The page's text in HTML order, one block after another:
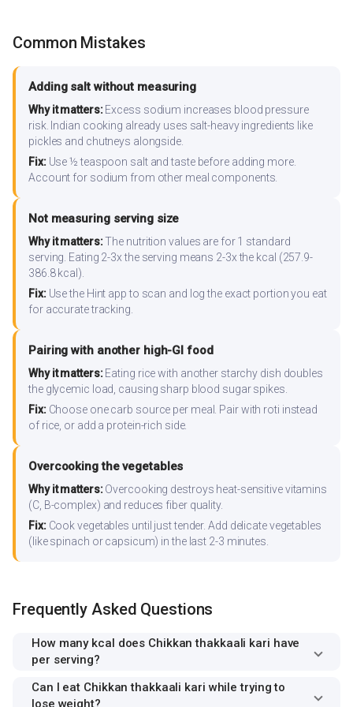
Common Mistakes
Adding salt without measuring
Why it matters:Excess sodium increases blood pressure
risk. Indian cooking already uses salt-heavy ingredients like
pickles and chutneys alongside.
Fix:Use ½ teaspoon salt and taste before adding more.
Account for sodium from other meal components.
Not measuring serving size
Why it matters:The nutrition values are for 1 standard
serving. Eating 2-3x the serving means 2-3x the kcal (257.9-
386.8 kcal).
Fix:Use the Hint app to scan and log the exact portion you eat
for accurate tracking.
Pairing with another high-GI food
Why it matters:Eating rice with another starchy dish doubles
the glycemic load, causing sharp blood sugar spikes.
Fix:Choose one carb source per meal. Pair with roti instead
of rice, or add a protein-rich side.
Overcooking the vegetables
Why it matters:Overcooking destroys heat-sensitive vitamins
(C, B-complex) and reduces fiber quality.
Fix:Cook vegetables until just tender. Add delicate vegetables
(like spinach or capsicum) in the last 2-3 minutes.
Frequently Asked Questions
How many kcal does Chikkan thakkaali kari have
per serving?
Can I eat Chikkan thakkaali kari while trying to
lose weight?